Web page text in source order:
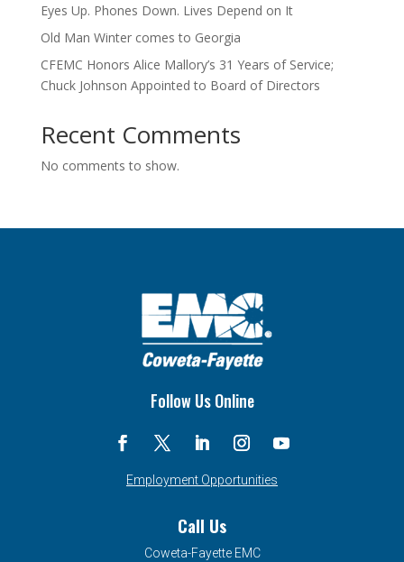
Eyes Up. Phones Down. Lives Depend on It
Old Man Winter comes to Georgia
CFEMC Honors Alice Mallory’s 31 Years of Service;
Chuck Johnson Appointed to Board of Directors
Recent Comments
No comments to show.
Follow Us Online
Employment Opportunities
Call Us
Coweta-Fayette EMC